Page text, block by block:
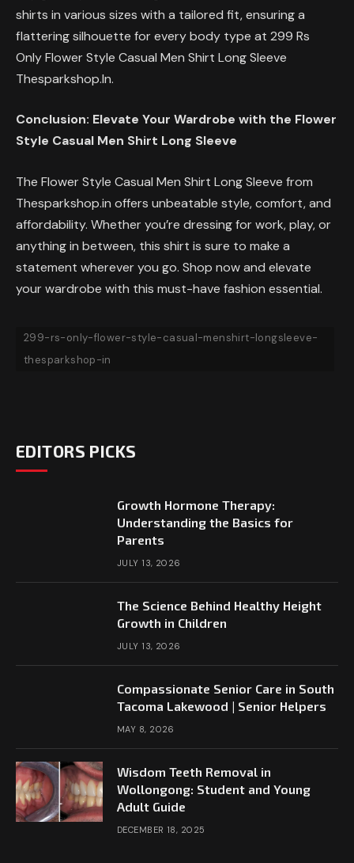
shirts in various sizes with a tailored fit, ensuring a
flattering silhouette for every body type at 299 Rs
Only Flower Style Casual Men Shirt Long Sleeve
Thesparkshop.In.
Conclusion: Elevate Your Wardrobe with the Flower
Style Casual Men Shirt Long Sleeve
The Flower Style Casual Men Shirt Long Sleeve from
Thesparkshop.in offers unbeatable style, comfort, and
affordability. Whether you’re dressing for work, play, or
anything in between, this shirt is sure to make a
statement wherever you go. Shop now and elevate
your wardrobe with this must-have fashion essential.
299-rs-only-flower-style-casual-menshirt-longsleeve-
thesparkshop-in
EDITORS PICKS
Growth Hormone Therapy:
Understanding the Basics for
Parents
JULY 13, 2026
The Science Behind Healthy Height
Growth in Children
JULY 13, 2026
Compassionate Senior Care in South
Tacoma Lakewood | Senior Helpers
MAY 8, 2026
Wisdom Teeth Removal in
Wollongong: Student and Young
Adult Guide
DECEMBER 18, 2025